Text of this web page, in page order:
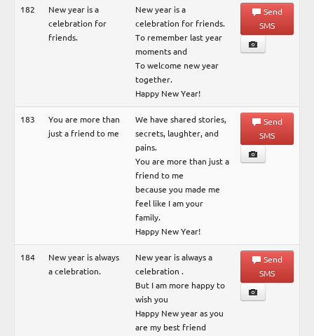
182
New year is a
celebration for
friends.
New year is a
celebration for friends.
To remember last year
moments and
To welcome new year
together.
Happy New Year!
Send
SMS
183
You are more than
just a friend to me
We have shared stories,
secrets, laughter, and
pains.
You are more than just a
friend to me
because you made me
feel like I am your
family.
Happy New Year!
Send
SMS
184
New year is always
a celebration.
New year is always a
celebration .
But I am more happy to
wish you
Happy New year as you
are my best friend
Send
SMS